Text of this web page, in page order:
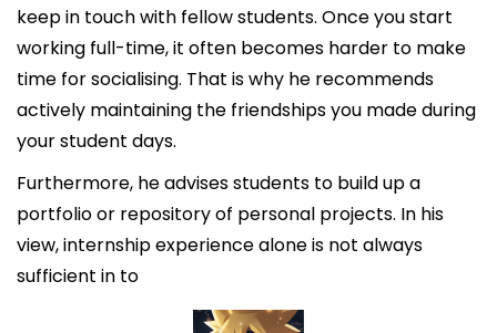
keep in touch with fellow students. Once you start
working full-time, it often becomes harder to make
time for socialising. That is why he recommends
actively maintaining the friendships you made during
your student days.
Furthermore, he advises students to build up a
portfolio or repository of personal projects. In his
view, internship experience alone is not always
sufficient in to